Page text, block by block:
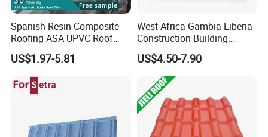
Spanish Resin Composite
Roofing ASA UPVC Roof
Sheets Plastic Roof Tiles
US$1.97-5.81
West Africa Gambia Liberia
Construction Building
Materials Stone Coated
Roof Tiles for Wholesale
US$4.50-7.90